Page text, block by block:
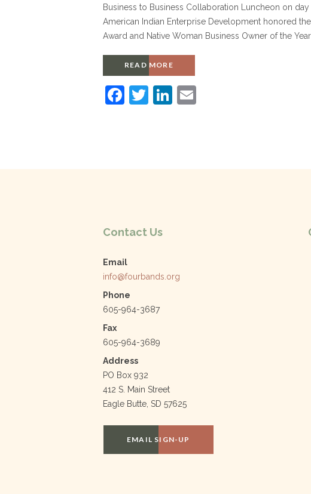
Business to Business Collaboration Luncheon on
American Indian Enterprise Development honored
Award and Native Woman Business Owner of the
READ MORE
F
k
T
Li
Contact Us
Email
info@fourbands.org
Phone
605-964-3687
Fax
605-964-3689
Address
PO Box 932
412 S. Main Street
Eagle Butte, SD 57625
EMAIL SIGN-UP